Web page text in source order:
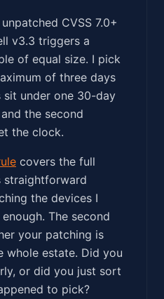
CVSS 7.0+
v3.3 triggers a
of equal size. I pick
of three days
sit under one 30-day
the second
the clock.
covers the full
straightforward
the devices I
The second
your patching is
whole estate. Did you
or did you just sort
to pick?